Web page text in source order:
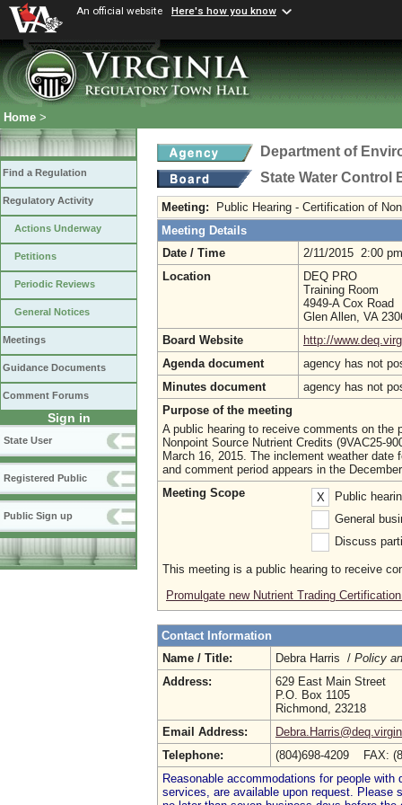
An official website Here's how you know
Home >
Find a Regulation
Regulatory Activity
Actions Underway
Petitions
Periodic Reviews
General Notices
Meetings
Guidance Documents
Comment Forums
Sign in
State User
Registered Public
Public Sign up
Department of
State Water Control
Meeting:
Public Hearing - Certification of
Meeting Details
Date / Time
2/11/2015 2:00 pm
Location
DEQ PRO
Training Room
4949-A Cox Road
Glen Allen, VA
Board Website
http://
Agenda document
agency has not
Minutes document
agency has not
Purpose of the meeting
A public hearing to receive comments on the
Nonpoint Source Nutrient Credits (9VAC25-
March 16, 2015. The inclement weather
and comment period appears in the
Meeting Scope
X
Public
General
Discuss
This meeting is a public hearing to receive
Promulgate new Nutrient Trading
Contact Information
Name / Title:
Debra Harris / Policy
Address:
629 East Main Street
P.O. Box 1105
Richmond, 23218
Email Address:
Telephone:
(804)698-4209 FAX:
Reasonable accommodations for people
services, are available upon request. Please